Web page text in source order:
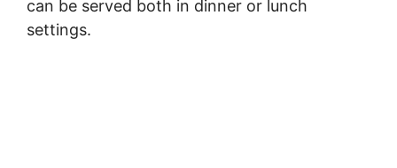
can be served both in dinner or lunch
settings.